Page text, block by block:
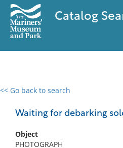
Catalog
<< Go back to search
Waiting for debarking
Object
PHOTOGRAPH
0 results